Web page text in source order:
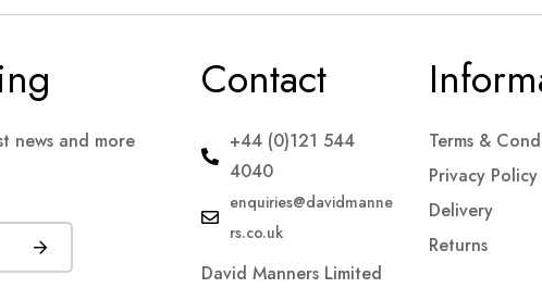
news and more
Contact
+44 (0)121 544
4040
enquiries@davidmanne
rs.co.uk
David Manners Limited
Terms &
Privacy Policy
Delivery
Returns